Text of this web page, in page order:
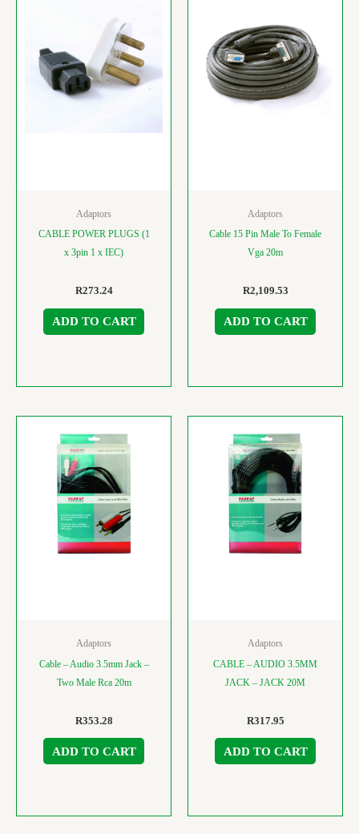
Adaptors
CABLE POWER PLUGS (1
x 3pin 1 x IEC)
R273.24
ADD TO CART
Adaptors
Cable 15 Pin Male To Female
Vga 20m
R2,109.53
ADD TO CART
Adaptors
Cable – Audio 3.5mm Jack –
Two Male Rca 20m
R353.28
ADD TO CART
Adaptors
CABLE – AUDIO 3.5MM
JACK – JACK 20M
R317.95
ADD TO CART